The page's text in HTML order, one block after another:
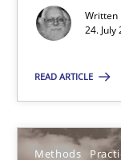
Written
24. July
READ ARTICLE
Methods
Concept for the
Practice Cross-